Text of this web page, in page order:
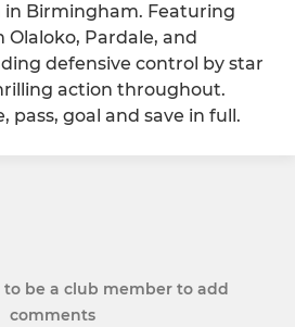
in Birmingham. Featuring
Pardale, and
defensive control by star
action throughout.
pass, goal and save in full.
to be a club member to add
comments